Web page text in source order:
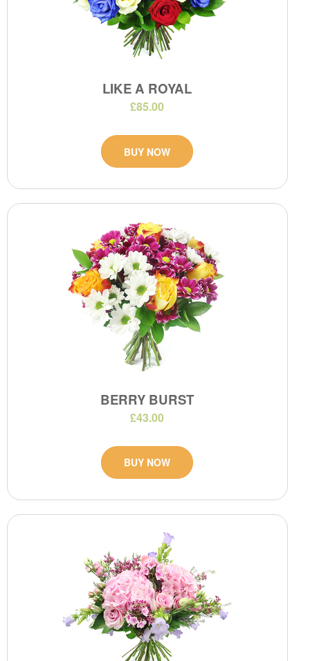
LIKE A ROYAL
£85.00
BUY NOW
BERRY BURST
£43.00
BUY NOW